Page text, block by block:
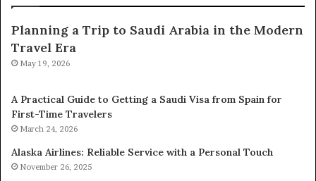
Planning a Trip to Saudi Arabia in the Modern
Travel Era
May 19, 2026
A Practical Guide to Getting a Saudi Visa from Spain for
First-Time Travelers
March 24, 2026
Alaska Airlines: Reliable Service with a Personal Touch
November 26, 2025